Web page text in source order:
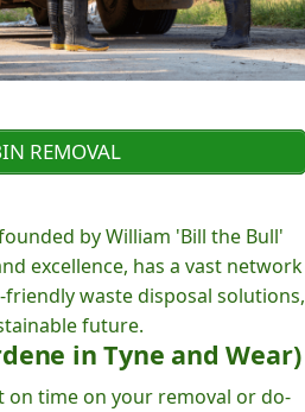
REMOVAL
by William 'Bill the Bull'
excellence, has a vast network
waste disposal solutions,
future.
in Tyne and Wear)
time on your removal or do-